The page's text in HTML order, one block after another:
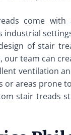
come with
industrial
of stair
team can
ventilation
or areas prone
stair treads